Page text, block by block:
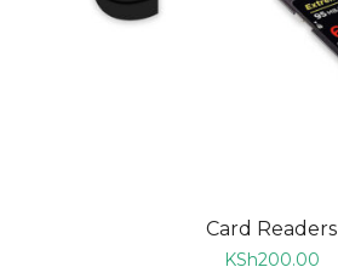
Card Readers
KSh200.00